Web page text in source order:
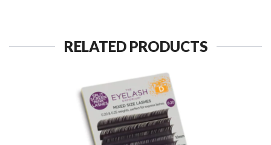
RELATED PRODUCTS